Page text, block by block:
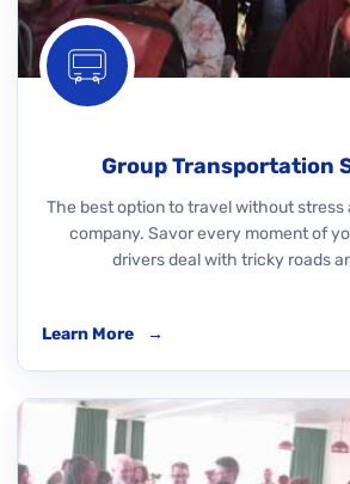
Group Transportation
The best option to travel without stress
company. Savor every moment of
drivers deal with tricky roads
Learn More →